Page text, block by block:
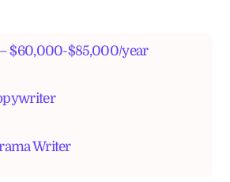
$60,000-$85,000/year
Writer